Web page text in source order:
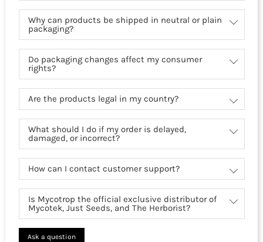
Why can products be shipped in neutral or plain
packaging?
Do packaging changes affect my consumer
rights?
Are the products legal in my country?
What should I do if my order is delayed,
damaged, or incorrect?
How can I contact customer support?
Is Mycotrop the official exclusive distributor of
Mycotek, Just Seeds, and The Herborist?
Ask a question